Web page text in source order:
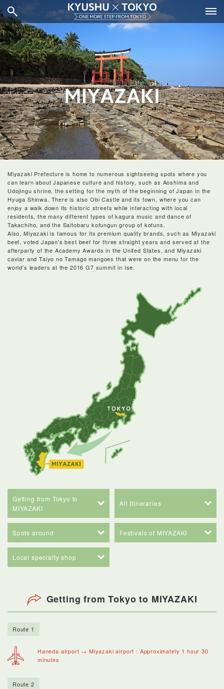
Miyazaki Prefecture is home to numerous sightseeing spots where you
can learn about Japanese culture and history, such as Aoshima and
Udojingu shrine, the setting for the myth of the beginning of Japan in the
Hyuga Shinwa. There is also Obi Castle and its town, where you can
enjoy a walk down its historic streets while interacting with local
residents, the many different types of kagura music and dance of
Takachiho, and the Saitobaru kofungun group of kofuns.
Also, Miyazaki is famous for its premium quality brands, such as Miyazaki
beef, voted Japan's best beef for three straight years and served at the
afterparty of the Academy Awards in the United States, and Miyazaki
caviar and Taiyo no Tamago mangoes that were on the menu for the
world's leaders at the 2016 G7 summit in Ise.
Getting from Tokyo to
MIYAZAKI
All Itineraries
Spots around Festivals of MIYAZAKI
Local specialty shop
Getting from Tokyo to MIYAZAKI
Route 1
Haneda airport → Miyazaki airport : Approximately 1 hour 30
minutes
Route 2